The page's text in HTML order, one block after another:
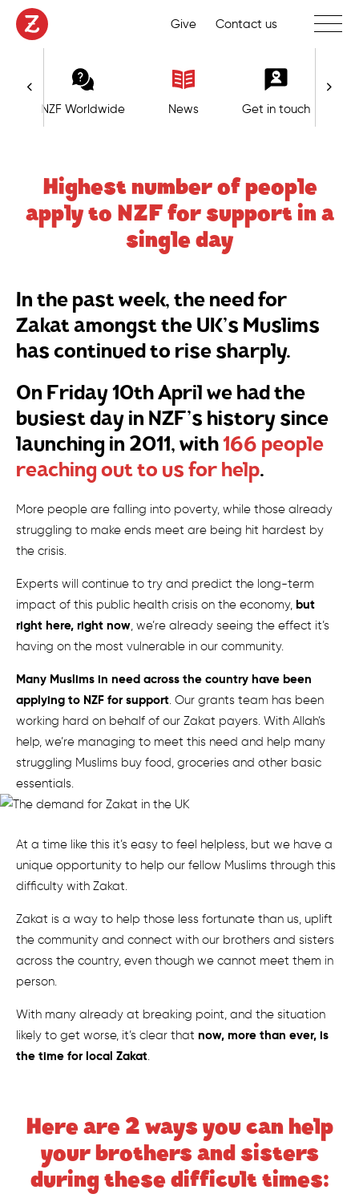
Highest number of people
apply to NZF for support in a
single day
In the past week, the need for
Zakat amongst the UK’s Muslims
has continued to rise sharply.
On Friday 10th April we had the
busiest day in NZF’s history since
launching in 2011, with166 people
reaching out to us for help.
More people are falling into poverty, while those already
struggling to make ends meet are being hit hardest by
the crisis.
Experts will continue to try and predict the long-term
impact of this public health crisis on the economy, but
right here, right now, we’re already seeing the effect it’s
having on the most vulnerable in our community.
Many Muslims in need across the country have been
applying to NZF for support. Our grants team has been
working hard on behalf of our Zakat payers. With Allah’s
help, we’re managing to meet this need and help many
struggling Muslims buy food, groceries and other basic
essentials.
At a time like this it’s easy to feel helpless, but we have a
unique opportunity to help our fellow Muslims through this
difficulty with Zakat.
Zakat is a way to help those less fortunate than us, uplift
the community and connect with our brothers and sisters
across the country, even though we cannot meet them in
person.
With many already at breaking point, and the situation
likely to get worse, it’s clear that now, more than ever, is
the time for local Zakat.
Here are 2 ways you can help
your brothers and sisters
during these difficult times:
Give Contact us Toggle
NZF Worldwide News Get in touch